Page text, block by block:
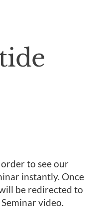
to see our
instantly. Once
be redirected to
video.